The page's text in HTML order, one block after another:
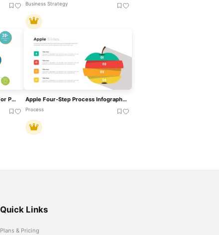
Business Strategy
Hub And Spoke Infographics For PowerPoint Apple Four-Step Process Infographic Template For PowerPoint & Google Slides
Process
Quick Links
Plans & Pricing